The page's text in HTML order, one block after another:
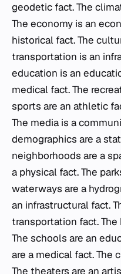
geodetic fact. The
The economy is an
historical fact. The
transportation is an
education is an
medical fact. The
sports are an athletic
The media is a
demographics are a
neighborhoods are a
a physical fact. The
waterways are a
an infrastructural fact.
transportation fact.
The schools are an
are a medical fact. The
The theaters are an